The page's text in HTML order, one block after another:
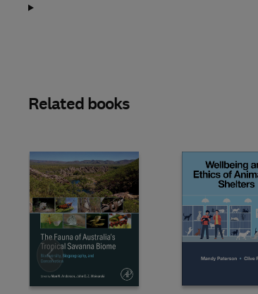
Related books
Slide